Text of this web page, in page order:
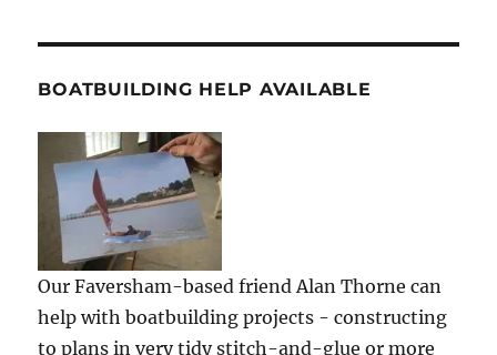
BOATBUILDING HELP AVAILABLE
Our Faversham-based friend Alan Thorne can
help with boatbuilding projects - constructing
to plans in very tidy stitch-and-glue or more